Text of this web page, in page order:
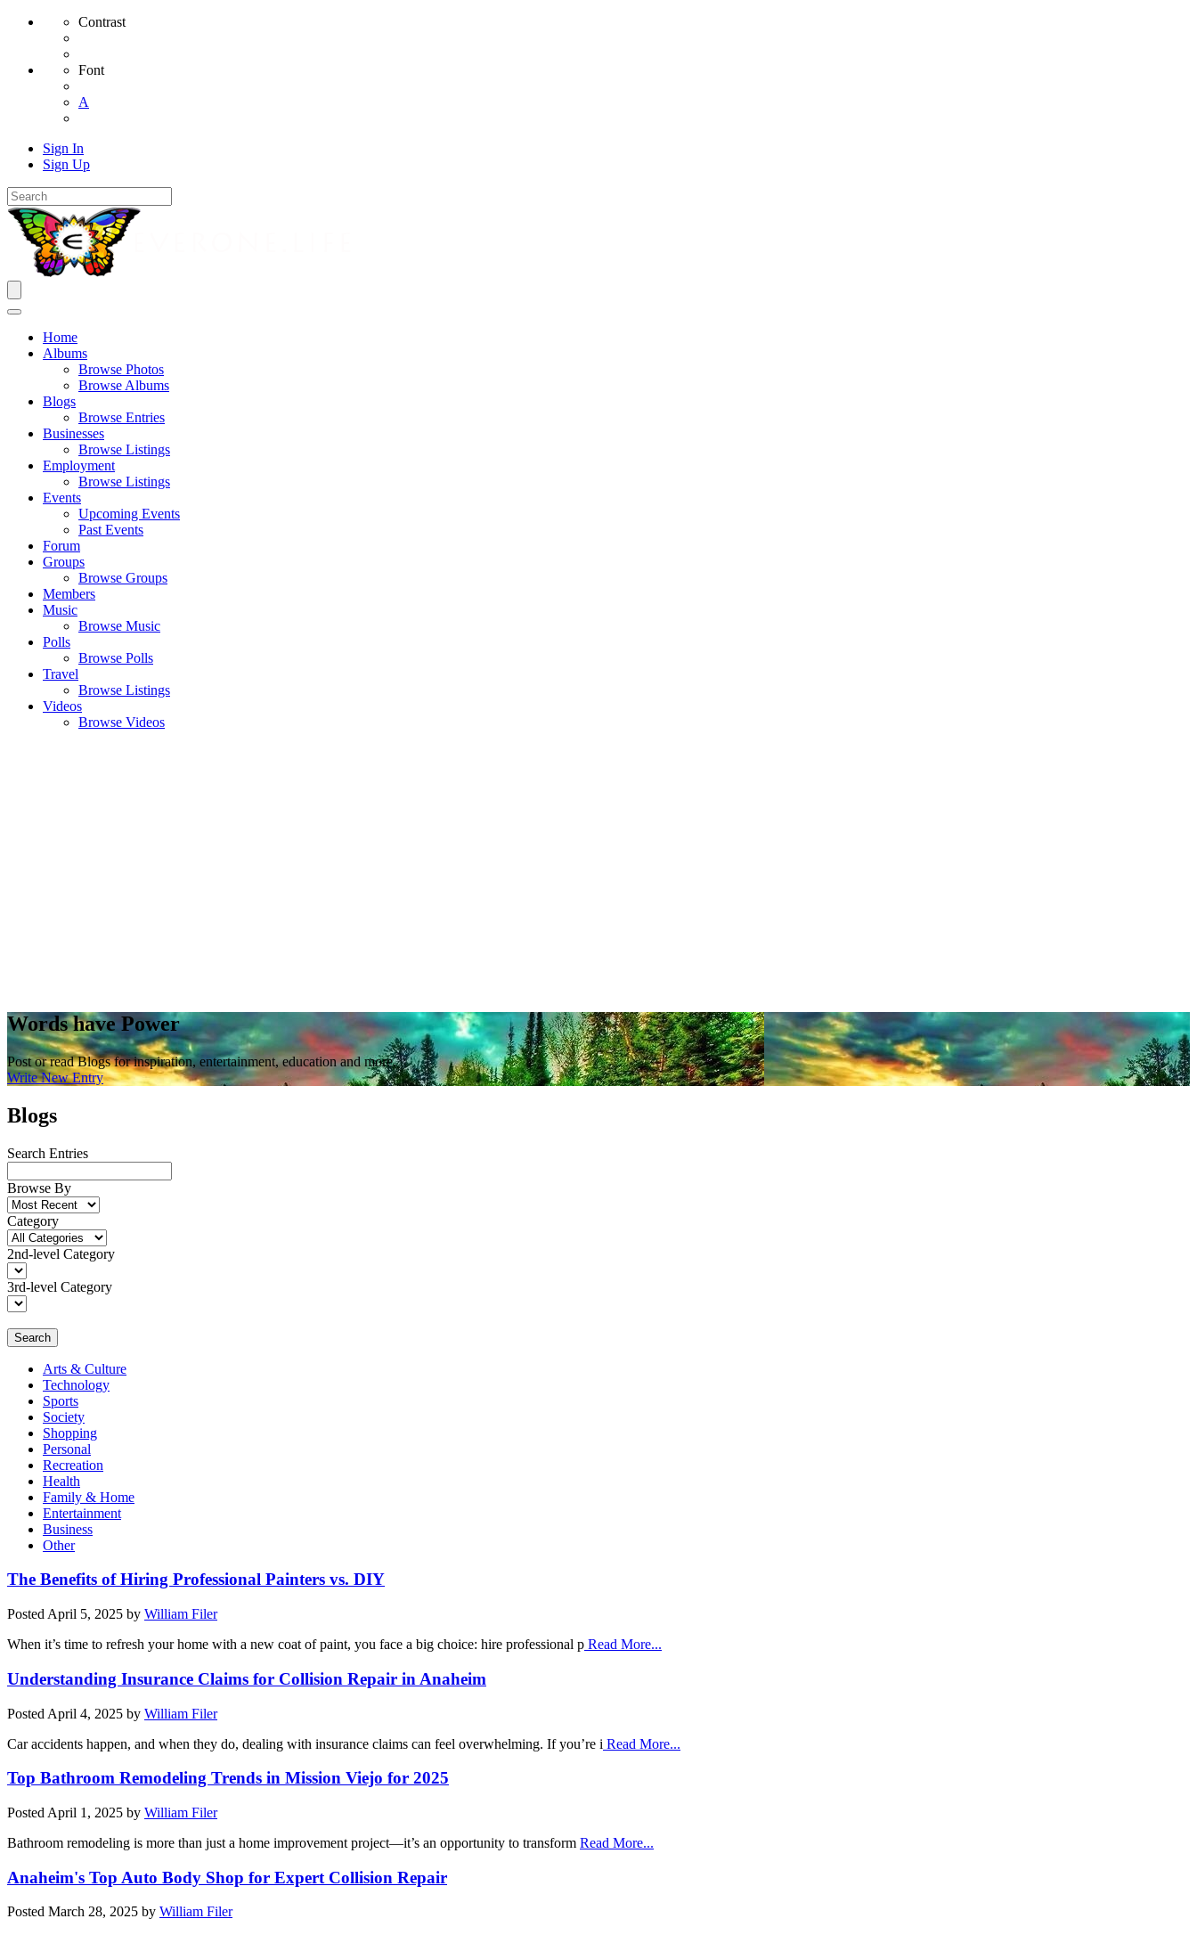
Contrast
Font
A
Sign In
Sign Up
Home
Albums
Browse Photos
Browse Albums
Blogs
Browse Entries
Businesses
Browse Listings
Employment
Browse Listings
Events
Upcoming Events
Past Events
Forum
Groups
Browse Groups
Members
Music
Browse Music
Polls
Browse Polls
Travel
Browse Listings
Videos
Browse Videos
Words have Power
Post or read Blogs for inspiration, entertainment, education and more.
Write New Entry
Blogs
Search Entries
Browse By
Category
2nd-level Category
3rd-level Category
Search
Arts & Culture
Technology
Sports
Society
Shopping
Personal
Recreation
Health
Family & Home
Entertainment
Business
Other
The Benefits of Hiring Professional Painters vs. DIY
Posted April 5, 2025 by William Filer
When it’s time to refresh your home with a new coat of paint, you face a big choice: hire professional p Read More...
Understanding Insurance Claims for Collision Repair in Anaheim
Posted April 4, 2025 by William Filer
Car accidents happen, and when they do, dealing with insurance claims can feel overwhelming. If you’re i Read More...
Top Bathroom Remodeling Trends in Mission Viejo for 2025
Posted April 1, 2025 by William Filer
Bathroom remodeling is more than just a home improvement project—it’s an opportunity to transform Read More...
Anaheim's Top Auto Body Shop for Expert Collision Repair
Posted March 28, 2025 by William Filer